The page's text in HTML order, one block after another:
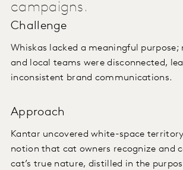
campaigns.
Challenge
Whiskas lacked a meaningful purpose;
and local teams were disconnected,
inconsistent brand communications.
Approach
Kantar uncovered white-space
notion that cat owners recognize and
cat’s true nature, distilled in the